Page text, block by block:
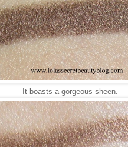
It boasts a gorgeous sheen.